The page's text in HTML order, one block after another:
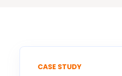
CASE STUDY